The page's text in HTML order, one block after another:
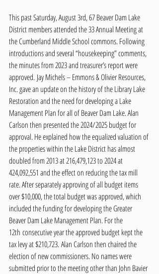
This past Saturday, August 3rd, 67 Beaver Dam Lake
District members attended the 33 Annual Meeting at
the Cumberland Middle School commons. Following
introductions and several “housekeeping” comments,
the minutes from 2023 and treasurer’s report were
approved. Jay Michels – Emmons & Olivier Resources,
Inc. gave an update on the history of the Library Lake
Restoration and the need for developing a Lake
Management Plan for all of Beaver Dam Lake. Alan
Carlson then presented the 2024/2025 budget for
approval. He explained how the equalized valuation of
the properties within the Lake District has almost
doubled from 2013 at 216,479,123 to 2024 at
424,092,551 and the effect on reducing the tax mill
rate. After separately approving of all budget items
over $10,000, the total budget was approved, which
included the funding for developing the Greater
Beaver Dam Lake Management Plan. For the
12th consecutive year the approved budget kept the
tax levy at $210,723. Alan Carlson then chaired the
election of new commissioners. No names were
submitted prior to the meeting other than John Bavier